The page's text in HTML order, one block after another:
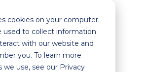
cookies on your computer.
used to collect information
with our website and
you. To learn more
we use, see our Privacy